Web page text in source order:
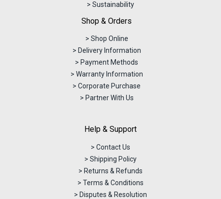
> Sustainability
Shop & Orders
> Shop Online
> Delivery Information
> Payment Methods
> Warranty Information
> Corporate Purchase
> Partner With Us
Help & Support
> Contact Us
> Shipping Policy
> Returns & Refunds
> Terms & Conditions
> Disputes & Resolution